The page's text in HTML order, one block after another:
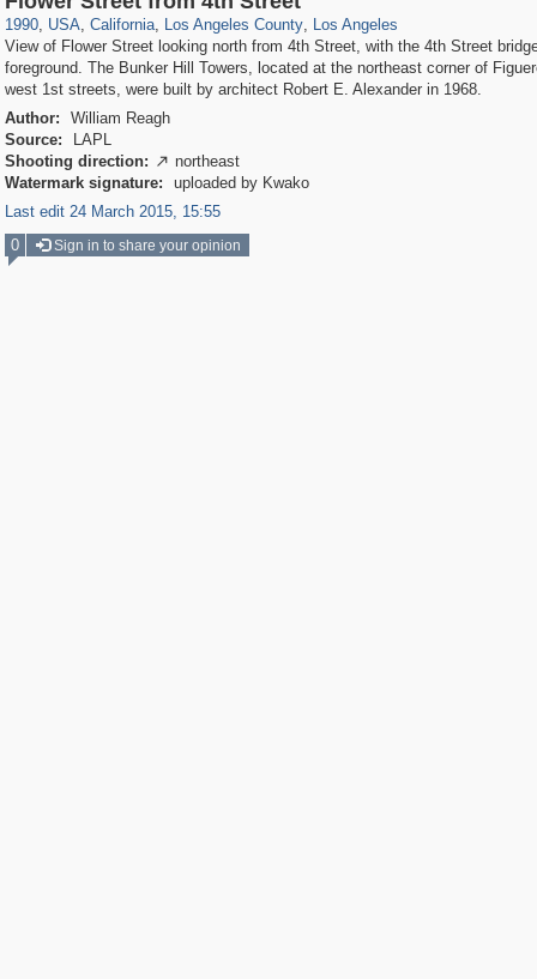
1990, USA, California, Los Angeles County, Los Angeles
View of Flower Street looking north from 4th Street, with the 4th Street
foreground. The Bunker Hill Towers, located at the northeast corner of
west 1st streets, were built by architect Robert E. Alexander in 1968.
Author:
William Reagh
Source:
LAPL
Shooting direction:  northeast
Watermark signature:
uploaded by Kwako
Last edit 24 March 2015, 15:55
0
Sign in to share your opinion